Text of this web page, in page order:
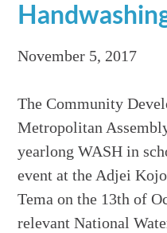
November 5, 2017
The Community
Metropolitan
yearlong WASH in
event at the Adjei
Tema on the 13th of
relevant National